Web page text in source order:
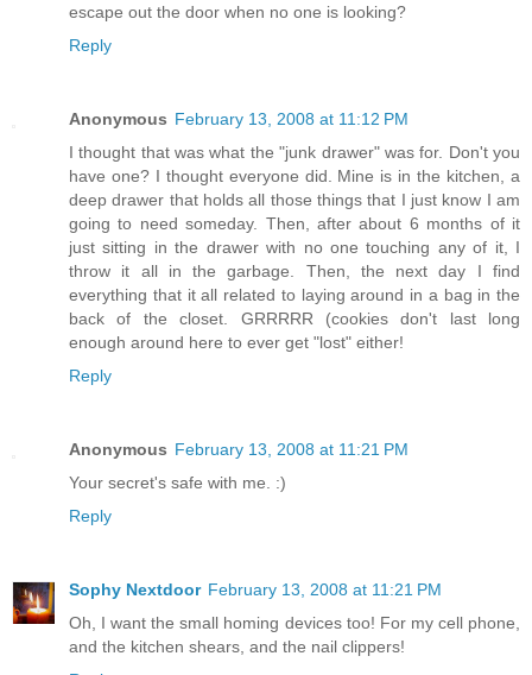
escape out the door when no one is looking?
Reply
Anonymous February 13, 2008 at 11:12 PM
I thought that was what the "junk drawer" was for. Don't you
have one? I thought everyone did. Mine is in the kitchen, a
deep drawer that holds all those things that I just know I am
going to need someday. Then, after about 6 months of it
just sitting in the drawer with no one touching any of it, I
throw it all in the garbage. Then, the next day I find
everything that it all related to laying around in a bag in the
back of the closet. GRRRRR (cookies don't last long
enough around here to ever get "lost" either!
Reply
Anonymous February 13, 2008 at 11:21 PM
Your secret's safe with me. :)
Reply
Sophy Nextdoor February 13, 2008 at 11:21 PM
Oh, I want the small homing devices too! For my cell phone,
and the kitchen shears, and the nail clippers!